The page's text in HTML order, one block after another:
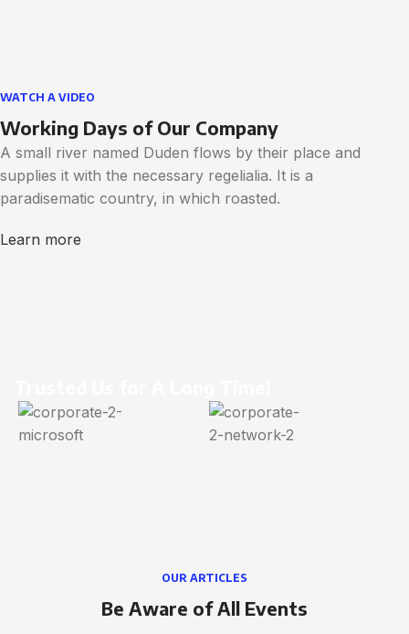
WATCH A VIDEO
Working Days of Our Company
A small river named Duden flows by their place and
supplies it with the necessary regelialia. It is a
paradisematic country, in which roasted.
Learn more
OUR ARTICLES
Be Aware of All Events